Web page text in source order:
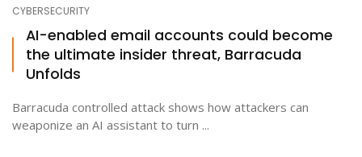
CYBERSECURITY
AI-enabled email accounts could become
the ultimate insider threat, Barracuda
Unfolds
Barracuda controlled attack shows how attackers can
weaponize an AI assistant to turn ...